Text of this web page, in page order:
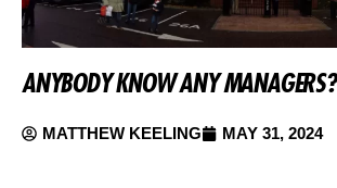
ANYBODY KNOW ANY MANAGERS?
MATTHEW KEELING MAY 31, 2024